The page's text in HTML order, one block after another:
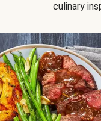
culinary